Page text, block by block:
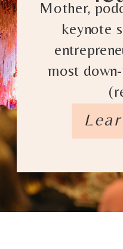
Mother,
keynote
most